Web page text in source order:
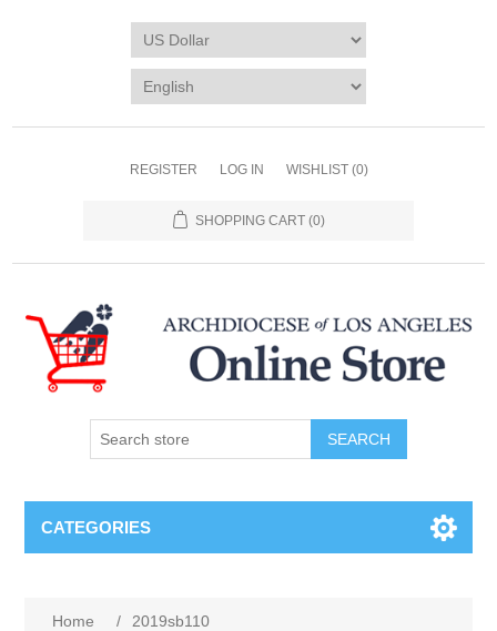
REGISTER LOG IN WISHLIST (0)
SHOPPING CART (0)
SEARCH
CATEGORIES
Home / 2019sb110